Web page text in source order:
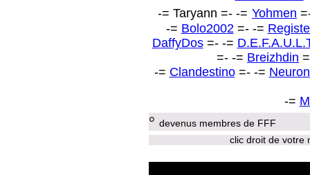
-= Taryann =- -= Yohmen
-= Bolo2002=- -=
DaffyDos=- -=
=- -= Breizhdin
-= Clandestino=- -=
-=
° devenus membres de FFF
clic droit de votre